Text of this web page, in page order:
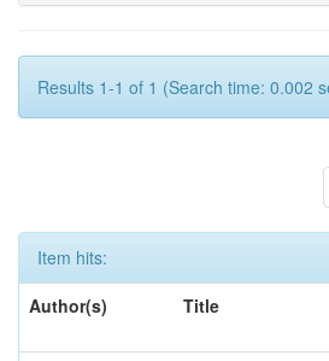
Results 1-1 of 1 (Search time: 0.002
Item hits:
Author(s)
Title